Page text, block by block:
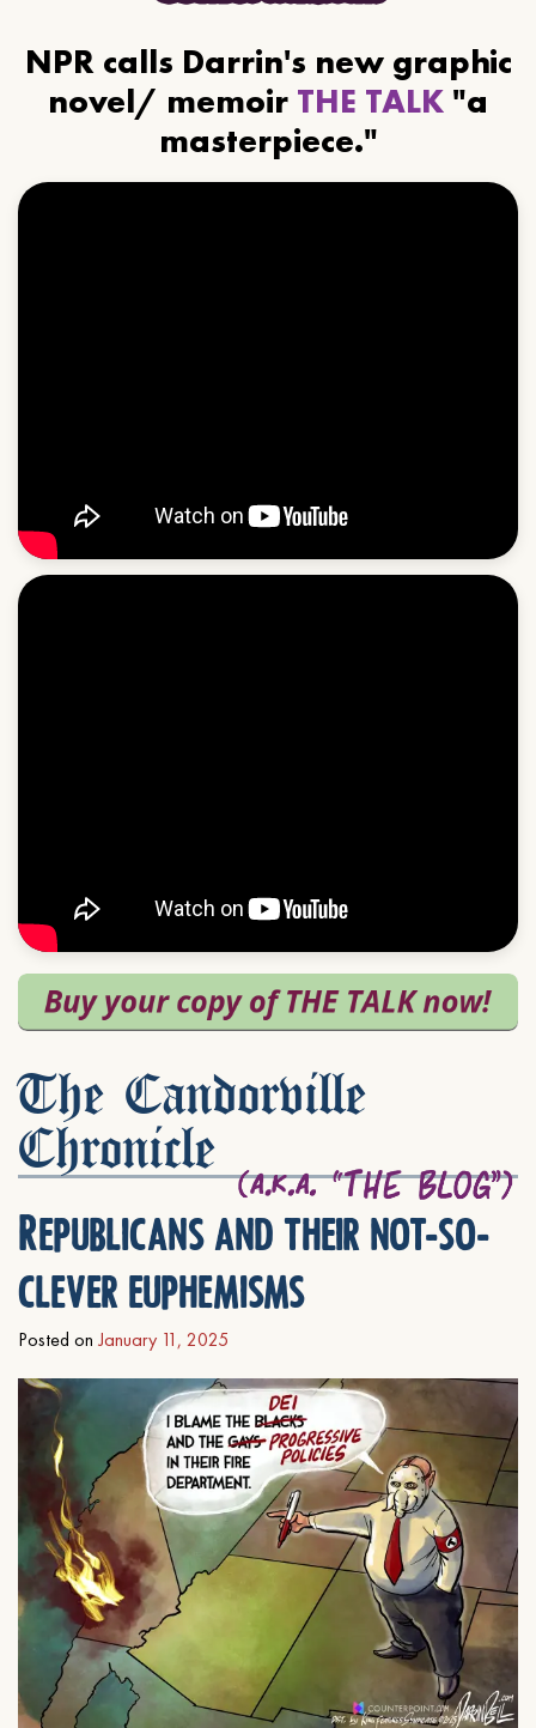
NPR calls Darrin's new graphic
novel/ memoir THE TALK "a
masterpiece."
The Candorville
Chronicle
Republicans and their not-so-
clever euphemisms
Posted on January 11, 2025